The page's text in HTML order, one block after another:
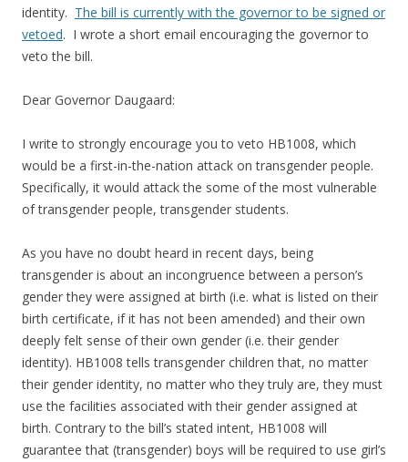
identity. The bill is currently with the governor to be signed or
vetoed. I wrote a short email encouraging the governor to
veto the bill.
Dear Governor Daugaard:
I write to strongly encourage you to veto HB1008, which
would be a first-in-the-nation attack on transgender people.
Specifically, it would attack the some of the most vulnerable
of transgender people, transgender students.
As you have no doubt heard in recent days, being
transgender is about an incongruence between a person’s
gender they were assigned at birth (i.e. what is listed on their
birth certificate, if it has not been amended) and their own
deeply felt sense of their own gender (i.e. their gender
identity). HB1008 tells transgender children that, no matter
their gender identity, no matter who they truly are, they must
use the facilities associated with their gender assigned at
birth. Contrary to the bill’s stated intent, HB1008 will
guarantee that (transgender) boys will be required to use girl’s